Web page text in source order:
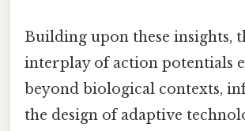
Building upon these insights,
interplay of action potentials
beyond biological contexts,
the design of adaptive